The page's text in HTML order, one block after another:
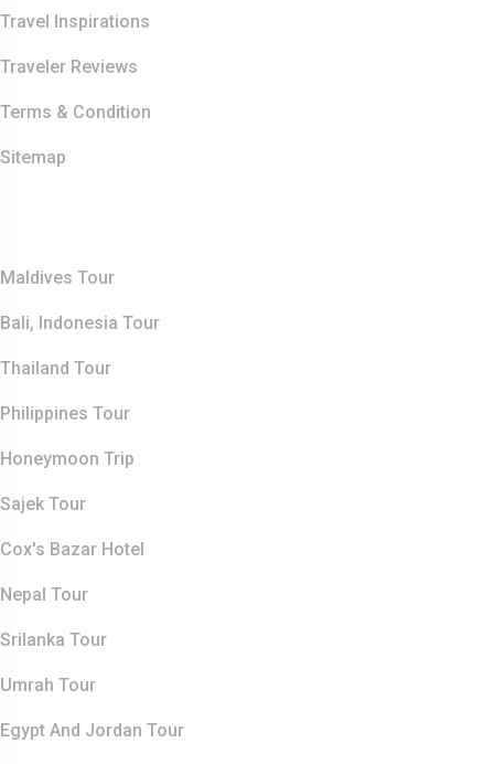
Travel Inspirations
Traveler Reviews
Terms & Condition
Sitemap
Maldives Tour
Bali, Indonesia Tour
Thailand Tour
Philippines Tour
Honeymoon Trip
Sajek Tour
Cox's Bazar Hotel
Nepal Tour
Srilanka Tour
Umrah Tour
Egypt And Jordan Tour